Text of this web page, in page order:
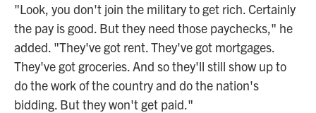
"Look, you don't join the military to get rich. Certainly
the pay is good. But they need those paychecks," he
added. "They've got rent. They've got mortgages.
They've got groceries. And so they'll still show up to
do the work of the country and do the nation's
bidding. But they won't get paid."